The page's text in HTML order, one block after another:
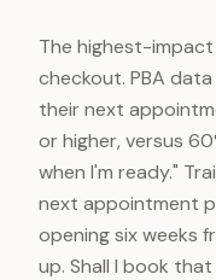
The highest-
checkout. PBA
their next
or higher, versus
when I'm ready."
next appointment
opening six weeks
up. Shall I book